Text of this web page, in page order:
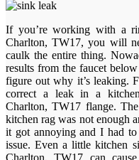
If you’re working with a
Charlton, TW17, you will
caulk the entire thing.
results from the faucet
figure out why it’s leaking.
correct a leak in a
Charlton, TW17 flange.
kitchen rag was not enough
it got annoying and I had to
issue. Even a little kitchen